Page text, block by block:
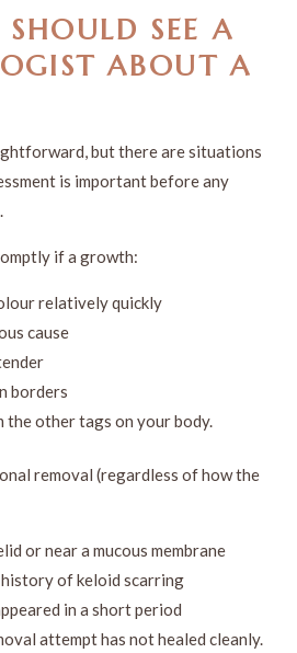
SEE A
ABOUT A
but there are situations
is important before any
if a growth:
relatively quickly
cause
borders
other tags on your body.
removal (regardless of how the
or near a mucous membrane
history of keloid scarring
in a short period
attempt has not healed cleanly.